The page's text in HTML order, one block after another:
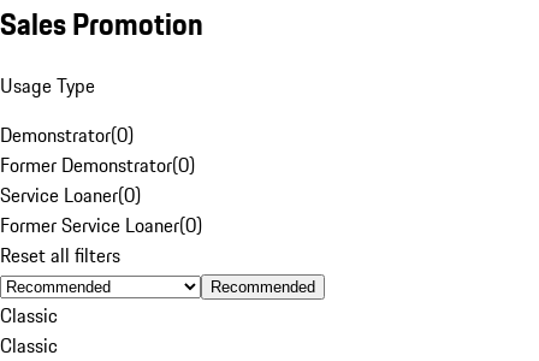
Sales Promotion
Usage Type
Demonstrator(0)
Former Demonstrator(0)
Service Loaner(0)
Former Service Loaner(0)
Reset all filters
Recommended
Classic
Classic